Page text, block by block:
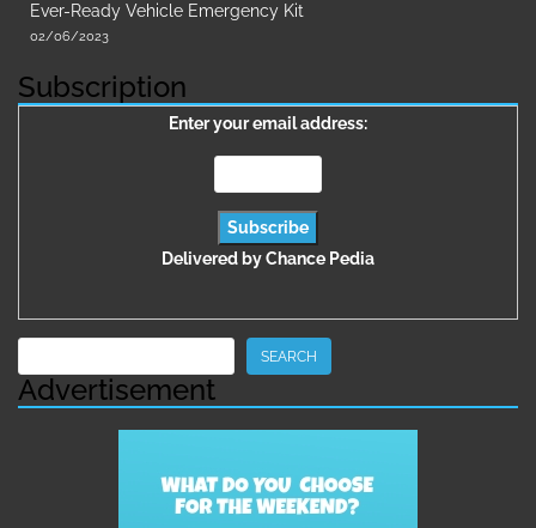
Ever-Ready Vehicle Emergency Kit
02/06/2023
Subscription
Enter your email address:
Delivered byChance Pedia
SEARCH
Advertisement